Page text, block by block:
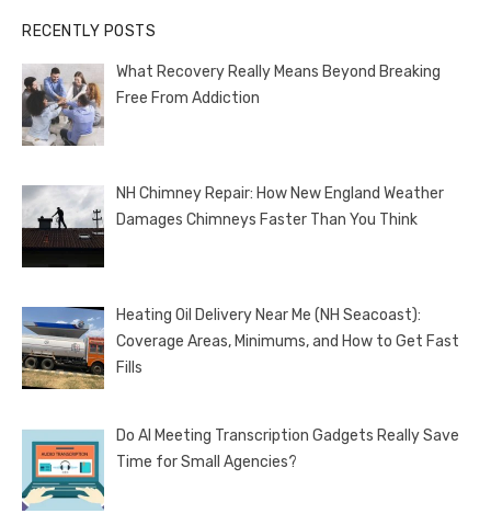
RECENTLY POSTS
What Recovery Really Means Beyond Breaking
Free From Addiction
NH Chimney Repair: How New England Weather
Damages Chimneys Faster Than You Think
Heating Oil Delivery Near Me (NH Seacoast):
Coverage Areas, Minimums, and How to Get Fast
Fills
Do AI Meeting Transcription Gadgets Really Save
Time for Small Agencies?